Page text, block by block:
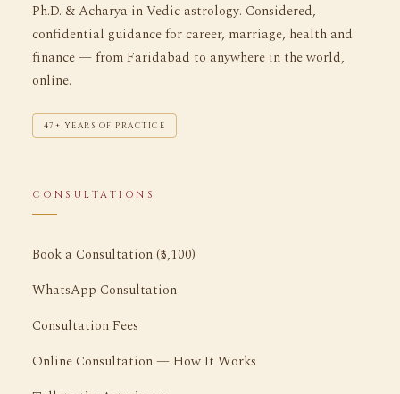
Ph.D. & Acharya in Vedic astrology. Considered,
confidential guidance for career, marriage, health and
finance — from Faridabad to anywhere in the world,
online.
47+ YEARS OF PRACTICE
CONSULTATIONS
Book a Consultation (₹5,100)
WhatsApp Consultation
Consultation Fees
Online Consultation — How It Works